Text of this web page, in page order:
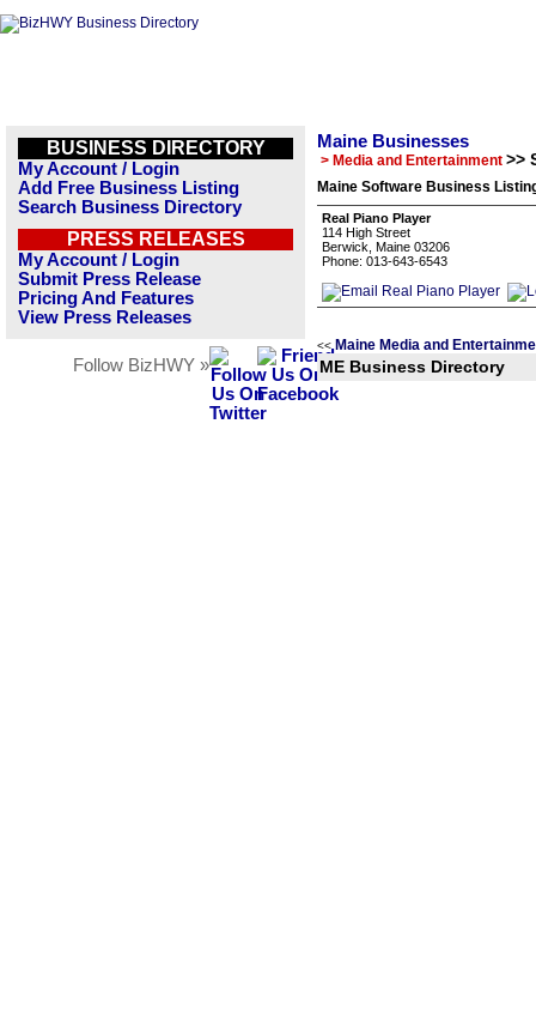
BUSINESS DIRECTORY
My Account / Login
Add Free Business Listing
Search Business Directory
PRESS RELEASES
My Account / Login
Submit Press Release
Pricing And Features
View Press Releases
Follow BizHWY »
Maine Businesses
> Media and Entertainment >>
Maine Software Business
Real Piano Player
114 High Street
Berwick, Maine 03206
Phone: 013-643-6543
<< Maine Media and
ME Business Directory